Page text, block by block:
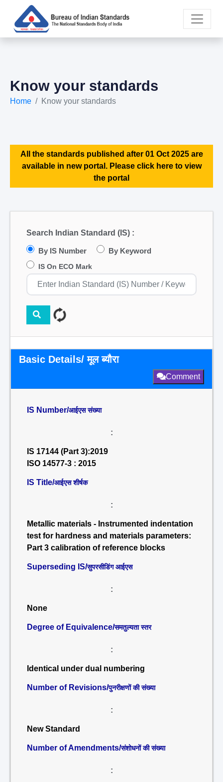
Know your standards
Home Know your standards
All the standards published after 01 Oct 2025 are
available in new portal. Please click here to view
the portal
Search Indian Standard (IS) :
By IS Number By Keyword
IS On ECO Mark
Basic Details/ मूल ब्यौरा
Comment
IS Number/आईएस संख्या
:
IS 17144 (Part 3):2019
ISO 14577-3 : 2015
IS Title/आईएस शीर्षक
:
Metallic materials - Instrumented indentation
test for hardness and materials parameters:
Part 3 calibration of reference blocks
Superseding IS/सुपरसीडिंग आईएस
:
None
Degree of Equivalence/समतुल्यता स्तर
:
Identical under dual numbering
Number of Revisions/पुनरीक्षणों की संख्या
:
New Standard
Number of Amendments/संशोधनों की संख्या
: